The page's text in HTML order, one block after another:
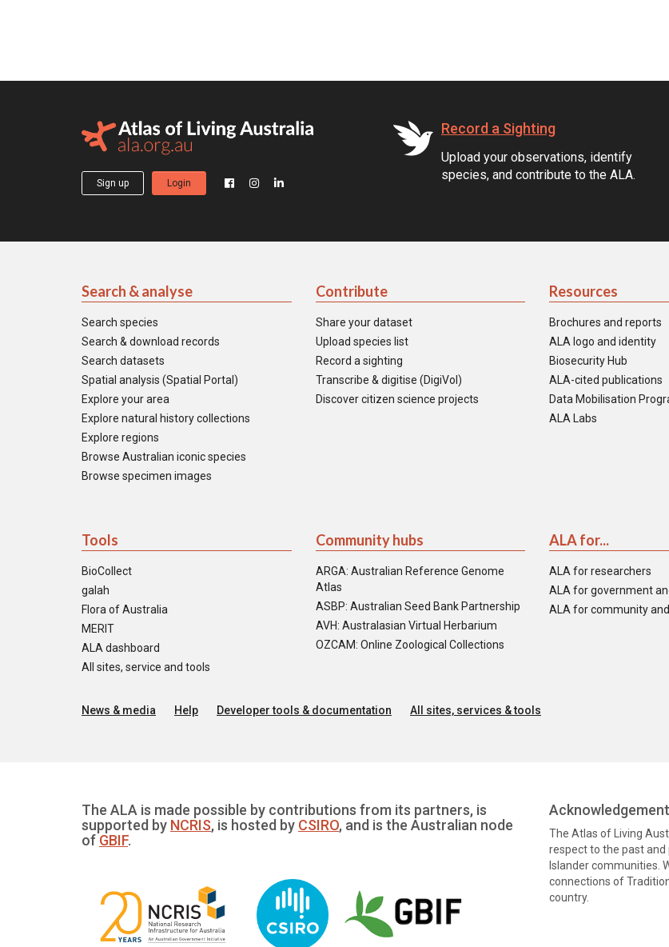
Sign up Login
Record a Sighting
Upload your observations, identify
species, and contribute to the ALA.
Search & analyse
Search species
Search & download records
Search datasets
Spatial analysis (Spatial Portal)
Explore your area
Explore natural history collections
Explore regions
Browse Australian iconic species
Browse specimen images
Contribute
Share your dataset
Upload species list
Record a sighting
Transcribe & digitise (DigiVol)
Discover citizen science projects
Resources
Brochures and reports
ALA logo and identity
Biosecurity Hub
ALA-cited publications
Data Mobilisation
ALA Labs
Tools
BioCollect
galah
Flora of Australia
MERIT
ALA dashboard
All sites, service and tools
Community hubs
ARGA: Australian Reference Genome
Atlas
ASBP: Australian Seed Bank Partnership
AVH: Australasian Virtual Herbarium
OZCAM: Online Zoological Collections
ALA for...
ALA for researchers
ALA for government
ALA for community
News & media Help Developer tools & documentation All sites, services & tools
The ALA is made possible by contributions from its partners, is
supported by NCRIS, is hosted by CSIRO, and is the Australian node
of GBIF.
The Atlas of Living
respect to the past and
Islander communities.
connections of
country.